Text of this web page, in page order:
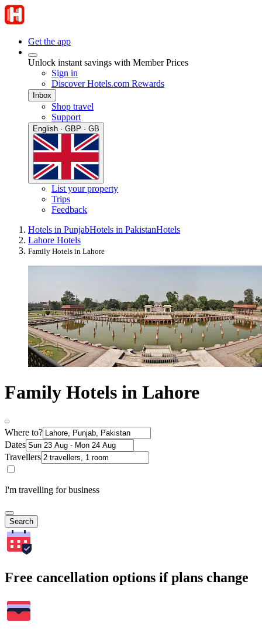
Get the app
Unlock instant savings with Member Prices
Sign in
Discover Hotels.com Rewards
Inbox
Shop travel
Support
English · GBP · GB
List your property
Trips
Feedback
Hotels in PunjabHotels in PakistanHotels
Lahore Hotels
Family Hotels in Lahore
Family Hotels in Lahore
Where to?
Dates
Travellers
I'm travelling for business
Search
Free cancellation options if plans change